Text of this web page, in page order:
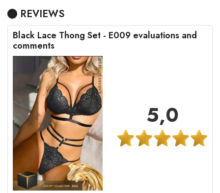
REVIEWS
Black Lace Thong Set - E009 evaluations and
comments
5,0